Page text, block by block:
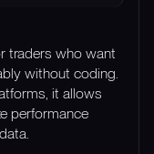
traders who want
without coding.
it allows
performance